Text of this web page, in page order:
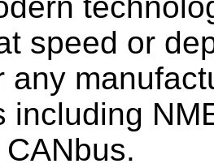
speed or
any
including